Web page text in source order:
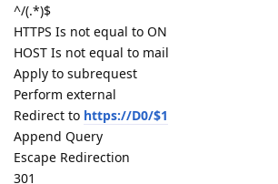
^/(.*)$
HTTPS Is not equal to ON
HOST Is not equal to mail
Apply to subrequest
Perform external
Redirect to https://D0/$1
Append Query
Escape Redirection
301